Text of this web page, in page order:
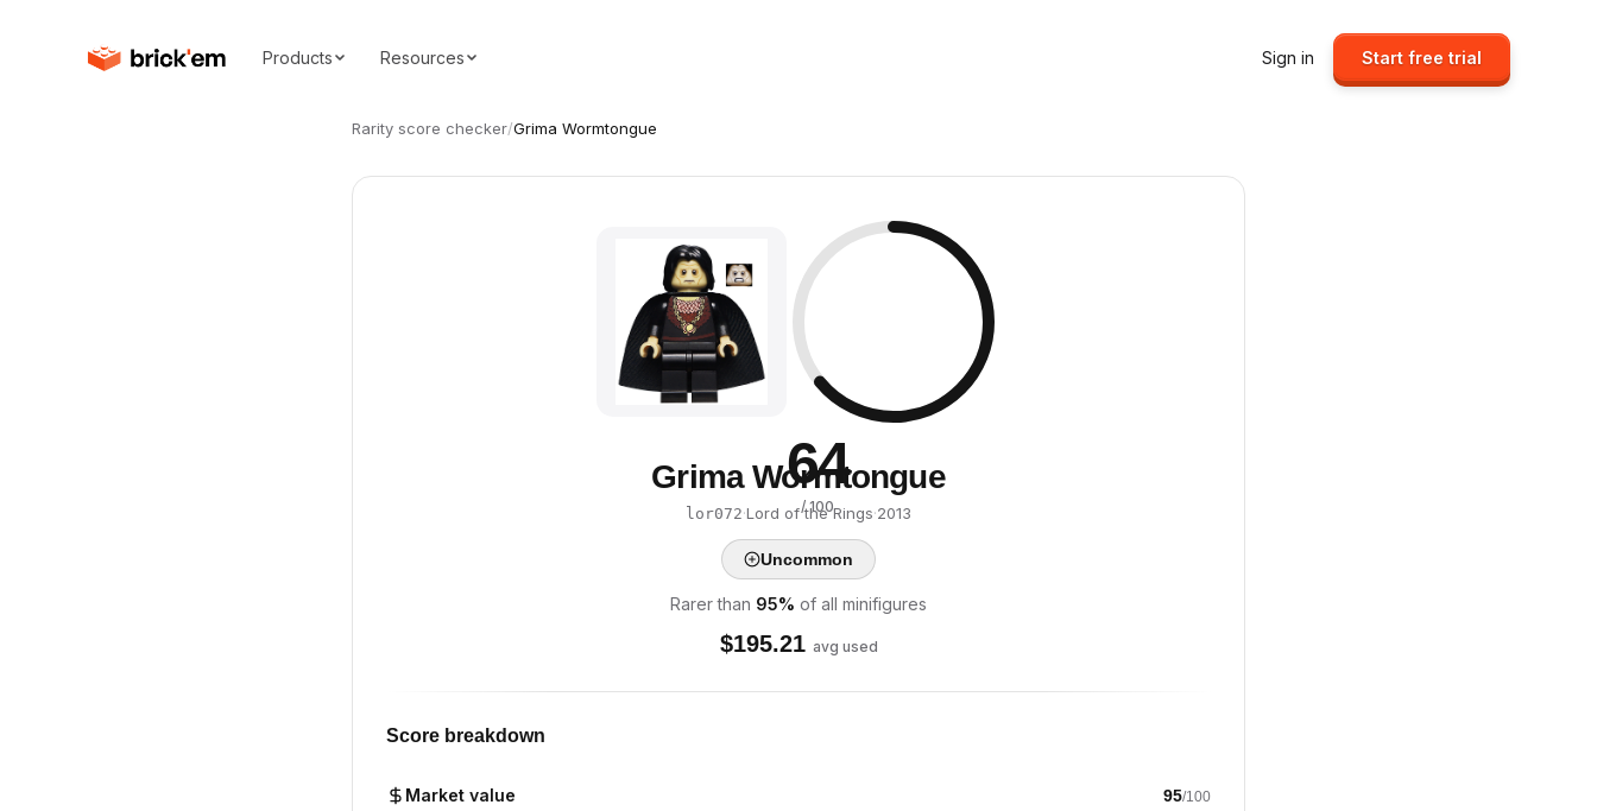
Products Resources Sign in Start free trial
Rarity score checker/Grima Wormtongue
64
/ 100
Grima Wormtongue
lor072·Lord of the Rings·2013
Uncommon
Rarer than 95% of all minifigures
$195.21 avg used
Score breakdown
Market value 95/100